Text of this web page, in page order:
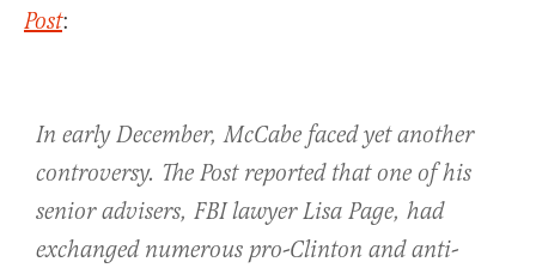
Post:
In early December, McCabe faced yet another
controversy. The Post reported that one of his
senior advisers, FBI lawyer Lisa Page, had
exchanged numerous pro-Clinton and anti-